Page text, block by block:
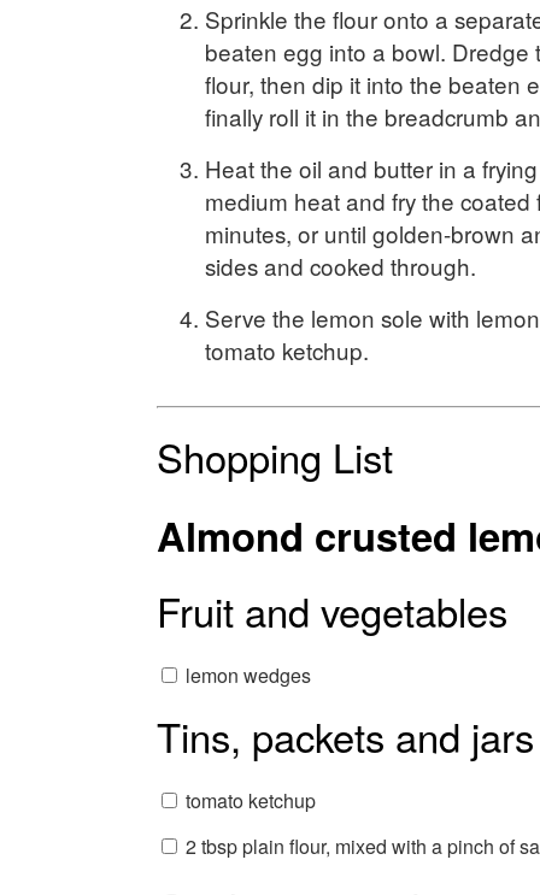
Sprinkle the flour onto a
beaten egg into a bowl. Dredge
flour, then dip it into the beaten
finally roll it in the breadcrumb
Heat the oil and butter in a
medium heat and fry the coated
minutes, or until golden-brown
sides and cooked through.
Serve the lemon sole with
tomato ketchup.
Shopping List
Almond crusted
Fruit and vegetables
lemon wedges
Tins, packets and jars
tomato ketchup
2 tbsp plain flour, mixed with a pinch of